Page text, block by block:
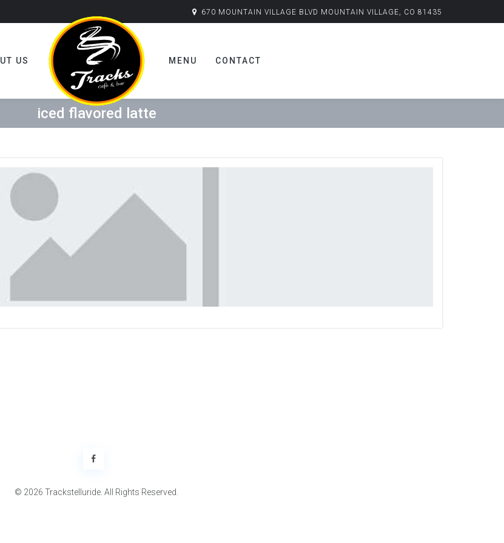
670 MOUNTAIN VILLAGE BLVD MOUNTAIN VILLAGE, CO 81435
US MENU CONTACT
iced flavored latte
© 2026 Trackstelluride. All Rights Reserved.